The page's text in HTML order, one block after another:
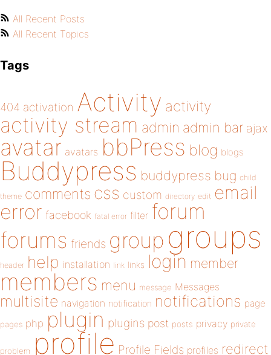
All Recent Posts
All Recent Topics
Tags
404 activation Activity activity
activity stream admin admin bar ajax
avatar avatars bbPress blog blogs
Buddypress buddypress bug child
theme comments css custom directory edit email
error facebook fatal error filter forum
forums friends group groups
header help installation link links login member
members menu message Messages
multisite navigation notification notifications page
pages php plugin plugins post posts privacy private
problem profile Profile Fields profiles redirect